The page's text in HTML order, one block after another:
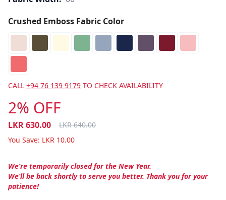
Crushed Emboss Fabric Color
CALL +94 76 139 9179 TO CHECK AVAILABILITY
2% OFF
LKR630.00 LKR640.00
You Save: LKR 10.00
We’re temporarily closed for the New Year.
We’ll be back shortly to serve you better. Thank you for your
patience!